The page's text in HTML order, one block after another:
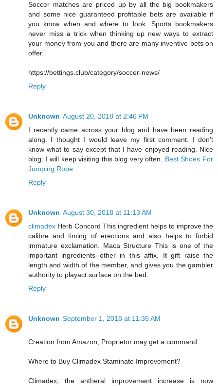
Soccer matches are priced up by all the big bookmakers
and some nice guaranteed profitable bets are available if
you know when and where to look. Sports bookmakers
never miss a trick when thinking up new ways to extract
your money from you and there are many inventive bets on
offer.
https://bettings.club/category/soccer-news/
Reply
Unknown August 20, 2018 at 2:46 PM
I recently came across your blog and have been reading
along. I thought I would leave my first comment. I don't
know what to say except that I have enjoyed reading. Nice
blog. I will keep visiting this blog very often. Best Shoes For
Jumping Rope
Reply
Unknown August 30, 2018 at 11:13 AM
climadex Herb Concord This ingredient helps to improve the
calibre and timing of erections and also helps to forbid
immature exclamation. Maca Structure This is one of the
important ingredients other in this affix. It gift raise the
length and width of the member, and gives you the gambler
authority to playact surface on the bed.
Reply
Unknown September 1, 2018 at 11:35 AM
Creation from Amazon, Proprietor may get a command
Where to Buy Climadex Staminate Improvement?
Climadex, the antheral improvement increase is now